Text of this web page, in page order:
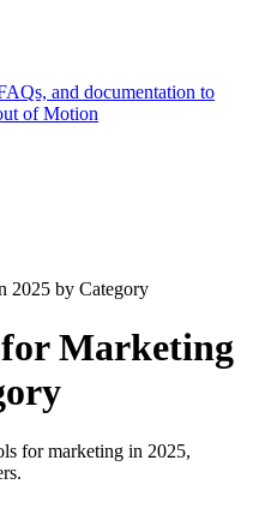
and documentation to
of Motion
for Marketing
for marketing in 2025,